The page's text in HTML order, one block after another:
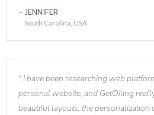
JENNIFER
South Carolina, USA
I have been researching web
personal website, and GetOiling
beautiful layouts, the personalization